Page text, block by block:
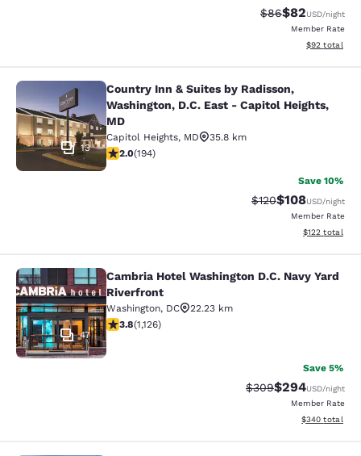
Strikethrough
$86Discounted
$82USD/night
Member Rate
View
$92 total
Country Inn & Suites by Radisson,
13
Country Inn & Suites by Radisson,
Washington, D.C. East - Capitol Heights,
MD
Capitol Heights, MD
35.8 km
2.03 stars rating. Fair. 194 reviews
2.0(194)
Save 10%
Strikethrough Rate:
$120Discounted
$108USD/night
Member Rate
View
$122 total
Cambria Hotel Washington D.C.
47
Cambria Hotel Washington D.C. Navy Yard
Riverfront
Washington, DC
22.23 km
3.8 stars rating. Good. 1126 reviews
3.8(1,126)
Save 5%
Strikethrough Rate:
$309Discounted
$294USD/night
Member Rate
View
$340 total